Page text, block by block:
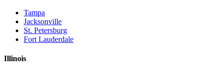
Tampa
Jacksonville
St. Petersburg
Fort Lauderdale
Illinois